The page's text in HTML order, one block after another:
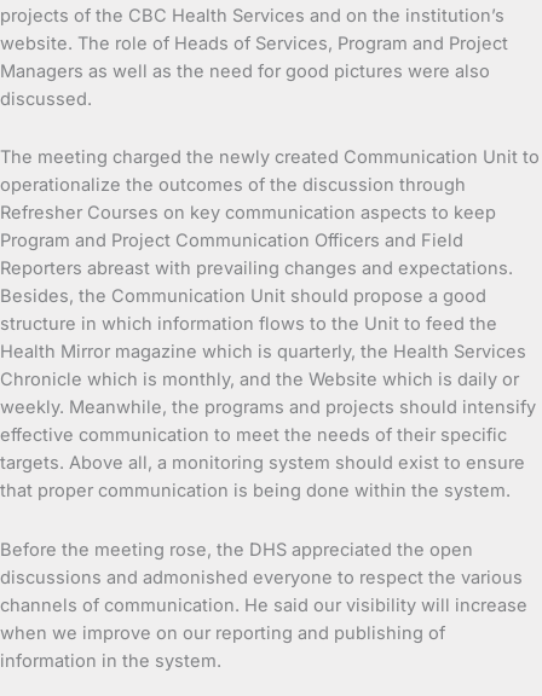
projects of the CBC Health Services and on the institution’s
website. The role of Heads of Services, Program and Project
Managers as well as the need for good pictures were also
discussed.
The meeting charged the newly created Communication Unit to
operationalize the outcomes of the discussion through
Refresher Courses on key communication aspects to keep
Program and Project Communication Officers and Field
Reporters abreast with prevailing changes and expectations.
Besides, the Communication Unit should propose a good
structure in which information flows to the Unit to feed the
Health Mirror magazine which is quarterly, the Health Services
Chronicle which is monthly, and the Website which is daily or
weekly. Meanwhile, the programs and projects should intensify
effective communication to meet the needs of their specific
targets. Above all, a monitoring system should exist to ensure
that proper communication is being done within the system.
Before the meeting rose, the DHS appreciated the open
discussions and admonished everyone to respect the various
channels of communication. He said our visibility will increase
when we improve on our reporting and publishing of
information in the system.